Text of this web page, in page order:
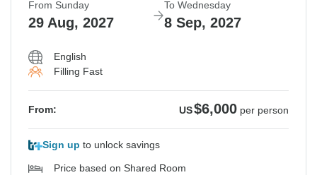
From Sunday
29 Aug, 2027
To Wednesday
8 Sep, 2027
English
Filling Fast
From: US$6,000 per person
Sign up to unlock savings
Price based on Shared Room